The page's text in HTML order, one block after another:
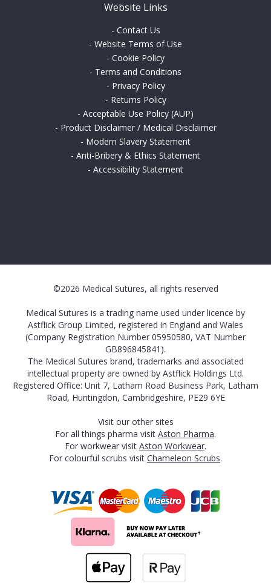
Website Links
- Contact Us
- Website Terms of Use
- Cookie Policy
- Terms and Conditions
- Privacy Policy
- Returns Policy
- Acceptable Use Policy (AUP)
- Product Disclaimer / Medical Disclaimer
- Modern Slavery Statement
- Anti-Bribery & Ethics Statement
- Accessibility Statement
©2026 Medical Sutures, all rights reserved
Medical Sutures is a trading name used under licence by
Astflick Group Limited, registered in England and Wales
(Company Registration Number 05950580, VAT Number
GB896845841).
The Medical Sutures brand, trademarks and associated
intellectual property are owned by Astflick Holdings Ltd.
Registered Office: Unit 7, Latham Road Business Park, Latham
Road, Huntingdon, Cambridgeshire, PE29 6YE
Visit our other sites
For all things pharma visit Aston Pharma.
For workwear visit Aston Workwear.
For colourful scrubs visit Chameleon Scrubs.